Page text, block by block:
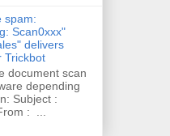
spam:
Scan0xxx"
delivers
Trickbot
document scan
depending
Subject :
: ...